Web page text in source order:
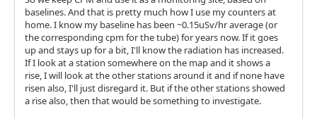
baselines. And that is pretty much how I use my counters at
home. I know my baseline has been ~0.15uSv/hr average (or
the corresponding cpm for the tube) for years now. If it goes
up and stays up for a bit, I'll know the radiation has increased.
If I look at a station somewhere on the map and it shows a
rise, I will look at the other stations around it and if none have
risen also, I'll just disregard it. But if the other stations showed
a rise also, then that would be something to investigate.